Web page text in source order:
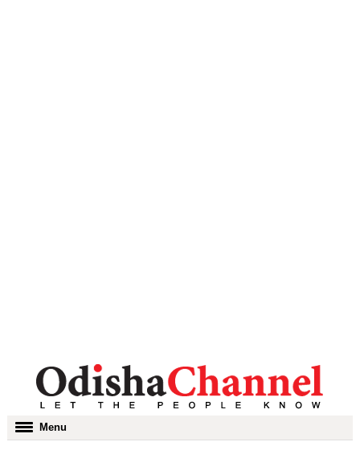
Toggle
navigation
Menu